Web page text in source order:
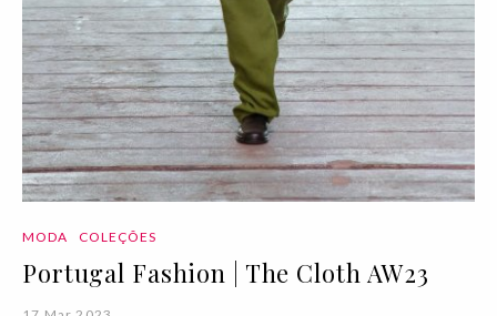
MODA COLEÇÕES
Portugal Fashion | The Cloth AW23